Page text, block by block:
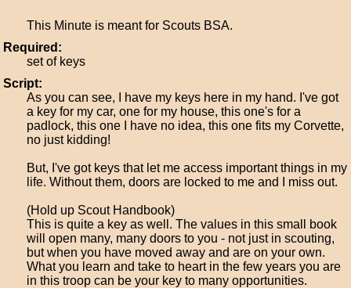
This Minute is meant for Scouts BSA.
Required:
set of keys
Script:
As you can see, I have my keys here in my hand. I've got
a key for my car, one for my house, this one's for a
padlock, this one I have no idea, this one fits my Corvette,
no just kidding!
But, I've got keys that let me access important things in my
life. Without them, doors are locked to me and I miss out.
(Hold up Scout Handbook)
This is quite a key as well. The values in this small book
will open many, many doors to you - not just in scouting,
but when you have moved away and are on your own.
What you learn and take to heart in the few years you are
in this troop can be your key to many opportunities.